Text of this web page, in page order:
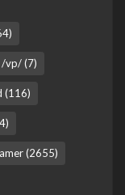
/vp/ (7)
(116)
(2655)